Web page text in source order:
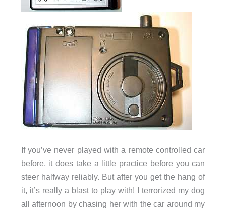
If you’ve never played with a remote controlled car
before, it does take a little practice before you can
steer halfway reliably. But after you get the hang of
it, it’s really a blast to play with! I terrorized my dog
all afternoon by chasing her with the car around my